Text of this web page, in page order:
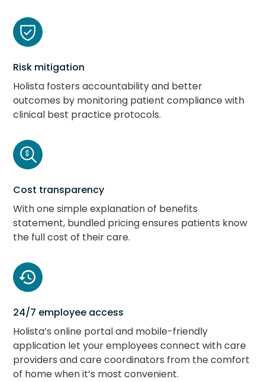
Risk mitigation
Holista fosters accountability and better
outcomes by monitoring patient compliance with
clinical best practice protocols.
Cost transparency
With one simple explanation of benefits
statement, bundled pricing ensures patients know
the full cost of their care.
24/7 employee access
Holista’s online portal and mobile-friendly
application let your employees connect with care
providers and care coordinators from the comfort
of home when it’s most convenient.